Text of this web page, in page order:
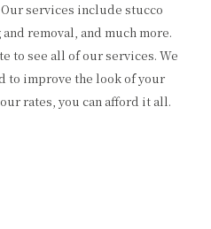
services include stucco
removal, and much more.
to see all of our services. We
to improve the look of your
rates, you can afford it all.